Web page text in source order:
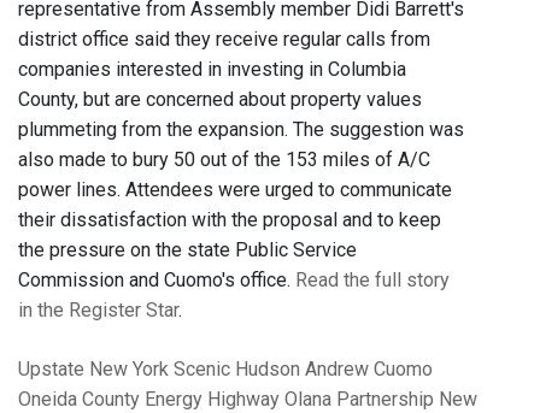
representative from Assembly member Didi Barrett's
district office said they receive regular calls from
companies interested in investing in Columbia
County, but are concerned about property values
plummeting from the expansion. The suggestion was
also made to bury 50 out of the 153 miles of A/C
power lines. Attendees were urged to communicate
their dissatisfaction with the proposal and to keep
the pressure on the state Public Service
Commission and Cuomo's office. Read the full story
in the Register Star.
Upstate New York Scenic Hudson Andrew Cuomo
Oneida County Energy Highway Olana Partnership New